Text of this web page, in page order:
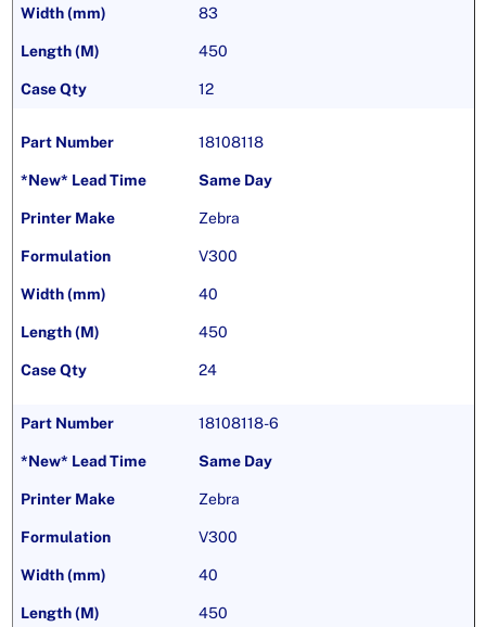
83
450
12
18108118
Same Day
Zebra
V300
40
450
24
18108118-6
Same Day
Zebra
V300
40
450